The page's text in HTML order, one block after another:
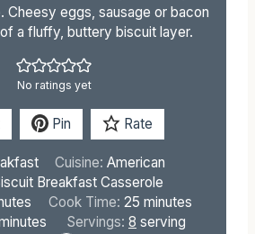
Cheesy eggs, sausage or bacon
a fluffy, buttery biscuit layer.
No ratings yet
Pin Rate
Cuisine: American
Breakfast Casserole
Cook Time: 25m
i
minutes
Servings: 8 serving